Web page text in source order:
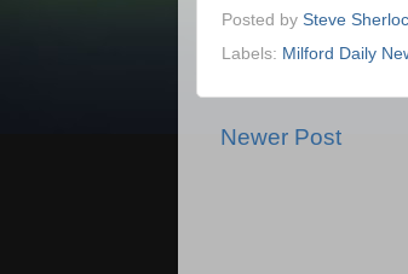
Posted by Steve
Labels: Milford Daily
Newer Post